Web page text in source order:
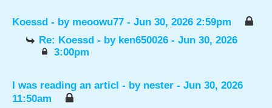
Koessd - by meoowu77 - Jun 30, 2026 2:59pm
Re: Koessd - by ken650026 - Jun 30, 2026
3:00pm
I was reading an articl - by nester - Jun 30, 2026
11:50am